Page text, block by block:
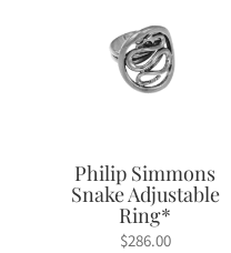
Philip Simmons
Snake Adjustable
Ring*
$286.00